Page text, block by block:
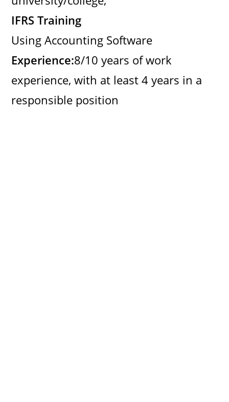
IFRS Training
Using Accounting Software
Experience:8/10 years of work
experience, with at least 4 years in a
responsible position